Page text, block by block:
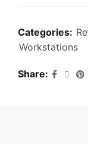
Categories:
Workstations
Share